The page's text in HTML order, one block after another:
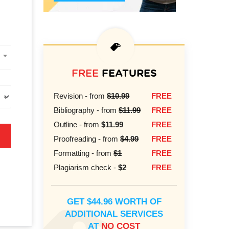
FREEFEATURES
Revision - from$10.99
FREE
Bibliography - from$11.99
FREE
Outline - from$11.99
FREE
Proofreading - from$4.99
FREE
Formatting - from$1
FREE
Plagiarism check -$2 FREE
GET $44.96 WORTH OF
ADDITIONAL SERVICES
AT NO COST